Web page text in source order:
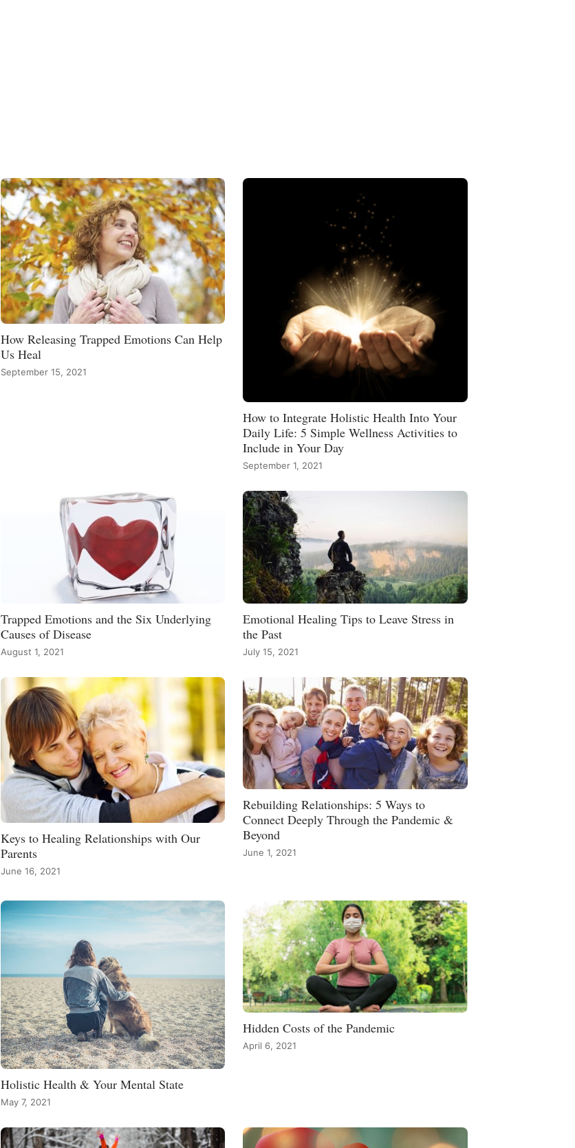
How Releasing Trapped Emotions Can Help
Us Heal
September 15, 2021
How to Integrate Holistic Health Into Your
Daily Life: 5 Simple Wellness Activities to
Include in Your Day
September 1, 2021
Trapped Emotions and the Six Underlying
Causes of Disease
August 1, 2021
Emotional Healing Tips to Leave Stress in
the Past
July 15, 2021
Keys to Healing Relationships with Our
Parents
June 16, 2021
Rebuilding Relationships: 5 Ways to
Connect Deeply Through the Pandemic &
Beyond
June 1, 2021
Holistic Health & Your Mental State
May 7, 2021
Hidden Costs of the Pandemic
April 6, 2021